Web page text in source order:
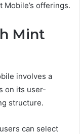
offerings.
Mint
involves a
on its user-
structure.
can select